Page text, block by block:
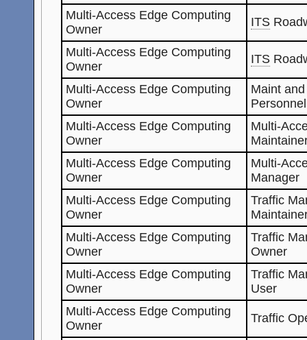
Multi-Access Edge Computing
Owner
ITS
Multi-Access Edge Computing
Owner
ITS
Multi-Access Edge Computing
Owner
Maint
Personnel
Multi-Access Edge Computing
Owner
Multi-
Multi-Access Edge Computing
Owner
Multi-
Manager
Multi-Access Edge Computing
Owner
Traffic
Multi-Access Edge Computing
Owner
Traffic
Owner
Multi-Access Edge Computing
Owner
Traffic
User
Multi-Access Edge Computing
Owner
Traffic